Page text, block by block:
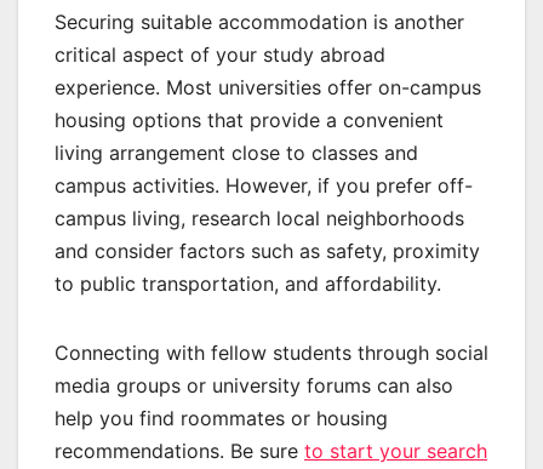
Securing suitable accommodation is another
critical aspect of your study abroad
experience. Most universities offer on-campus
housing options that provide a convenient
living arrangement close to classes and
campus activities. However, if you prefer off-
campus living, research local neighborhoods
and consider factors such as safety, proximity
to public transportation, and affordability.
Connecting with fellow students through social
media groups or university forums can also
help you find roommates or housing
recommendations. Be sure to start your search